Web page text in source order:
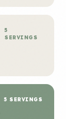
5
SERVINGS
5 SERVINGS